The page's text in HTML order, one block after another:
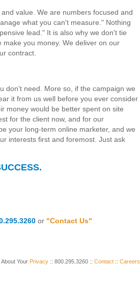
value. We are numbers focused and
what you can't measure." Nothing
lead." It is also why we don't tie
you money. We deliver on our
contract.
don't need. More so, if the campaign we
it from us well before you ever consider
money would be better spent on site
for the client now, and for our
your long-term online marketer, and we
interests first and foremost. Just ask
or "Contact Us"
Your Privacy :: 800.295.3260 :: Contact :: Careers